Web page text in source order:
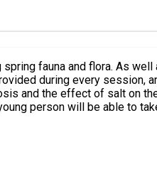
fauna and flora. As
during every session,
and the effect of salt on
person will be able to